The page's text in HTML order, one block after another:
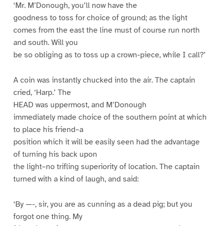
‘Mr. M’Donough, you’ll now have the
goodness to toss for choice of ground; as the light
comes from the east the line must of course run north
and south. Will you
be so obliging as to toss up a crown-piece, while I call?’
A coin was instantly chucked into the air. The captain
cried, ‘Harp.’ The
HEAD was uppermost, and M’Donough
immediately made choice of the southern point at which
to place his friend–a
position which it will be easily seen had the advantage
of turning his back upon
the light–no trifling superiority of location. The captain
turned with a kind of laugh, and said:
‘By —-, sir, you are as cunning as a dead pig; but you
forgot one thing. My